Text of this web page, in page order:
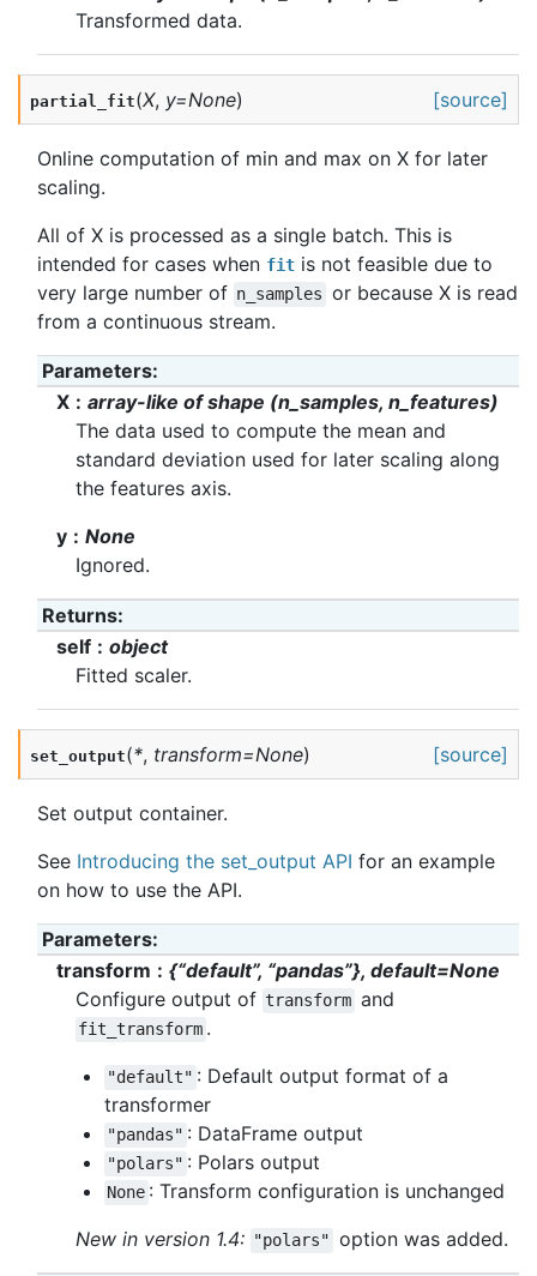
Transformed data.
partial_fit(X, y=None) [source]
Online computation of min and max on X for later
scaling.
All of X is processed as a single batch. This is
intended for cases when fit is not feasible due to
very large number of n_samples or because X is read
from a continuous stream.
Parameters:
X
array-like of shape (n_samples, n_features)
The data used to compute the mean and
standard deviation used for later scaling along
the features axis.
y
None
Ignored.
Returns:
self
object
Fitted scaler.
set_output(*, transform=None) [source]
Set output container.
See Introducing the set_output API for an example
on how to use the API.
Parameters:
transform
{“default”, “pandas”}, default=None
Configure output of transform and
fit_transform .
"default" : Default output format of a
transformer
"pandas" : DataFrame output
"polars" : Polars output
None : Transform configuration is unchanged
New in version 1.4: "polars" option was added.